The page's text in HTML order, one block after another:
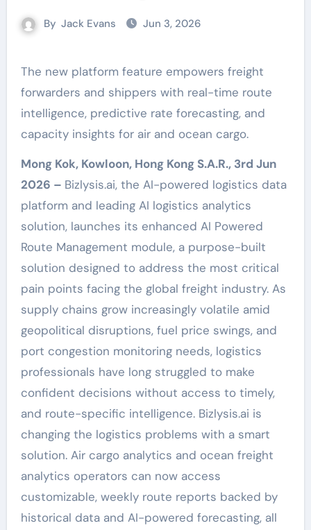
By Jack Evans Jun 3, 2026
The new platform feature empowers freight
forwarders and shippers with real-time route
intelligence, predictive rate forecasting, and
capacity insights for air and ocean cargo.
Mong Kok, Kowloon, Hong Kong S.A.R., 3rd Jun
2026 – Bizlysis.ai, the AI-powered logistics data
platform and leading AI logistics analytics
solution, launches its enhanced AI Powered
Route Management module, a purpose-built
solution designed to address the most critical
pain points facing the global freight industry. As
supply chains grow increasingly volatile amid
geopolitical disruptions, fuel price swings, and
port congestion monitoring needs, logistics
professionals have long struggled to make
confident decisions without access to timely,
and route-specific intelligence. Bizlysis.ai is
changing the logistics problems with a smart
solution. Air cargo analytics and ocean freight
analytics operators can now access
customizable, weekly route reports backed by
historical data and AI-powered forecasting, all